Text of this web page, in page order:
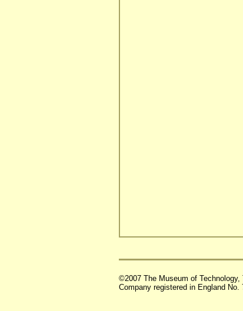
©2007 The Museum of Technology,
Company registered in England No.